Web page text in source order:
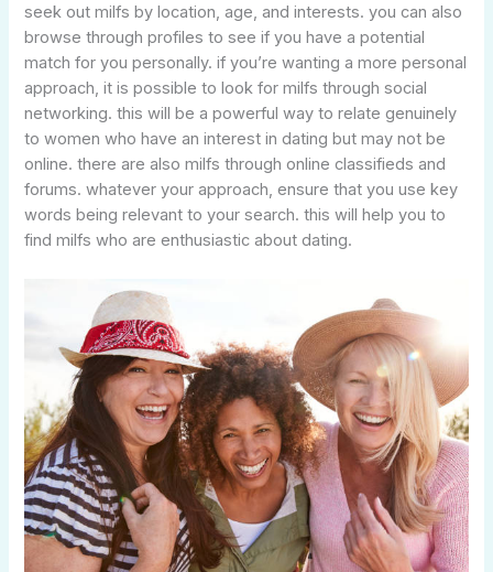
seek out milfs by location, age, and interests. you can also
browse through profiles to see if you have a potential
match for you personally. if you’re wanting a more personal
approach, it is possible to look for milfs through social
networking. this will be a powerful way to relate genuinely
to women who have an interest in dating but may not be
online. there are also milfs through online classifieds and
forums. whatever your approach, ensure that you use key
words being relevant to your search. this will help you to
find milfs who are enthusiastic about dating.